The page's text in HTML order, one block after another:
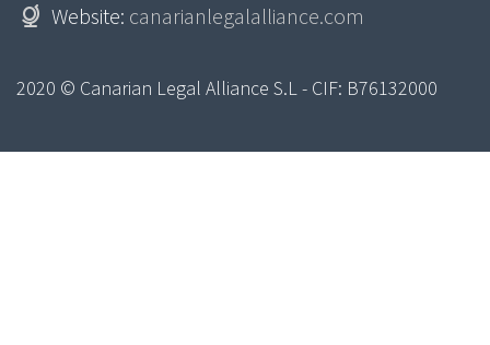
Website: canarianlegalalliance.com
2020 © Canarian Legal Alliance S.L - CIF: B76132000